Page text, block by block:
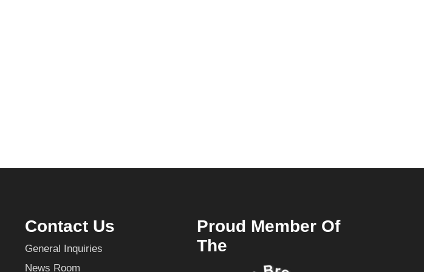
Contact Us
General Inquiries
News Room
Proud Member Of
The